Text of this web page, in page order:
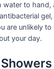
water to hand,
are unlikely
your day.